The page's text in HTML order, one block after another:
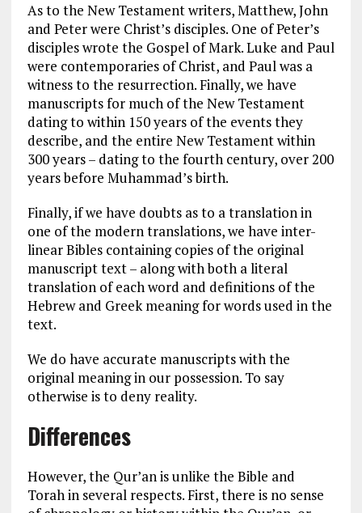
As to the New Testament writers, Matthew, John
and Peter were Christ’s disciples. One of Peter’s
disciples wrote the Gospel of Mark. Luke and Paul
were contemporaries of Christ, and Paul was a
witness to the resurrection. Finally, we have
manuscripts for much of the New Testament
dating to within 150 years of the events they
describe, and the entire New Testament within
300 years – dating to the fourth century, over 200
years before Muhammad’s birth.
Finally, if we have doubts as to a translation in
one of the modern translations, we have inter-
linear Bibles containing copies of the original
manuscript text – along with both a literal
translation of each word and definitions of the
Hebrew and Greek meaning for words used in the
text.
We do have accurate manuscripts with the
original meaning in our possession. To say
otherwise is to deny reality.
Differences
However, the Qur’an is unlike the Bible and
Torah in several respects. First, there is no sense